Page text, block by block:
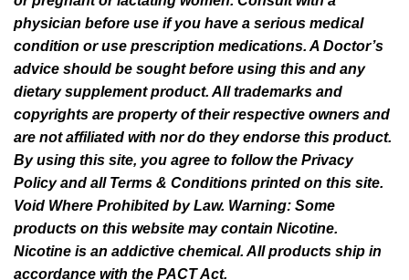
physician before use if you have a serious medical
condition or use prescription medications. A Doctor’s
advice should be sought before using this and any
dietary supplement product. All trademarks and
copyrights are property of their respective owners and
are not affiliated with nor do they endorse this product.
By using this site, you agree to follow the Privacy
Policy and all Terms & Conditions printed on this site.
Void Where Prohibited by Law. Warning: Some
products on this website may contain Nicotine.
Nicotine is an addictive chemical. All products ship in
accordance with the PACT Act.